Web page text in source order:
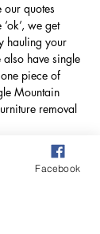
quotes
we get
hauling your
have single
piece of
Mountain
removal
Facebook